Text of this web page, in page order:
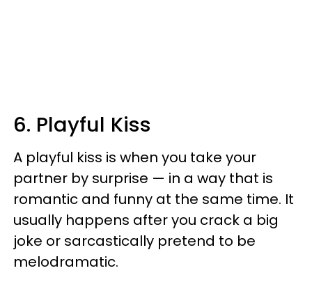
6. Playful Kiss
A playful kiss is when you take your
partner by surprise — in a way that is
romantic and funny at the same time. It
usually happens after you crack a big
joke or sarcastically pretend to be
melodramatic.